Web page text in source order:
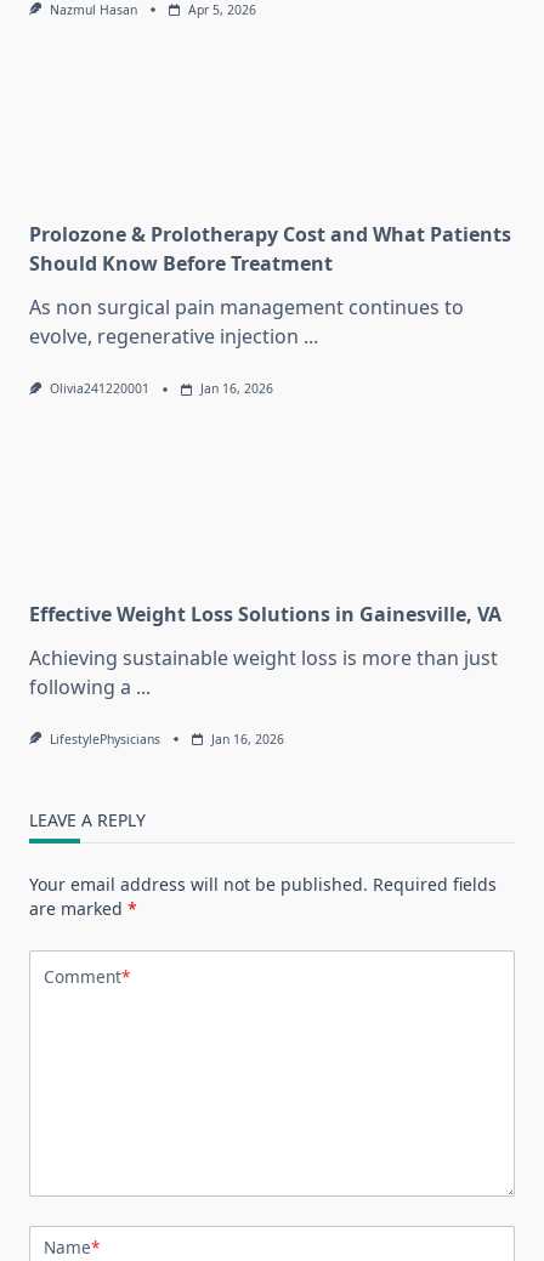
Nazmul Hasan Apr 5, 2026
Prolozone & Prolotherapy Cost and What Patients
Should Know Before Treatment
As non surgical pain management continues to
evolve, regenerative injection ...
Olivia241220001 Jan 16, 2026
Effective Weight Loss Solutions in Gainesville, VA
Achieving sustainable weight loss is more than just
following a ...
LifestylePhysicians Jan 16, 2026
LEAVE A REPLY
Your email address will not be published. Required fields
are marked *
Comment*
Name*